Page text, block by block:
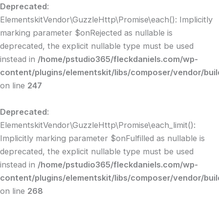
Deprecated:
ElementskitVendor\GuzzleHttp\Promise\each(): Implicitly
marking parameter $onRejected as nullable is
deprecated, the explicit nullable type must be used
instead in /home/pstudio365/fleckdaniels.com/wp-
content/plugins/elementskit/libs/composer/vendor/
on line 247
Deprecated:
ElementskitVendor\GuzzleHttp\Promise\each_limit():
Implicitly marking parameter $onFulfilled as nullable is
deprecated, the explicit nullable type must be used
instead in /home/pstudio365/fleckdaniels.com/wp-
content/plugins/elementskit/libs/composer/vendor/
on line 268